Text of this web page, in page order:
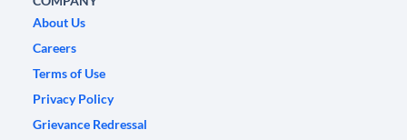
About Us
Careers
Terms of Use
Privacy Policy
Grievance Redressal